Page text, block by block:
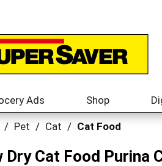
Ads Shop
/ Pet / Cat / Cat Food
Dry Cat Food Purina